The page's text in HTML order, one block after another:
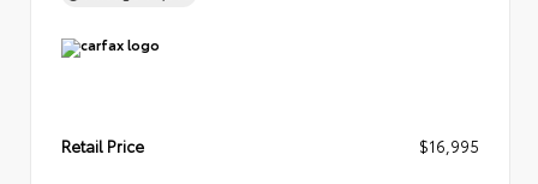
Retail Price $16,995